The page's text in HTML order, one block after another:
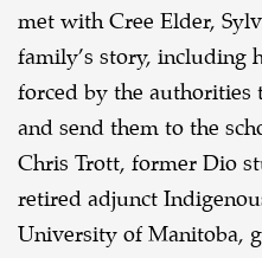
met with Cree Elder,
family’s story, including
forced by the
and send them to the
Chris Trott, former Dio
retired adjunct
University of Manitoba,